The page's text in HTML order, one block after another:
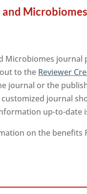
Microbiomes journal
to the Reviewer
journal or the
journal
up-to-date
on the benefits